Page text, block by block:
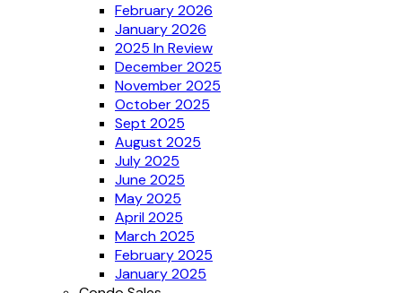
February 2026
January 2026
2025 In Review
December 2025
November 2025
October 2025
Sept 2025
August 2025
July 2025
June 2025
May 2025
April 2025
March 2025
February 2025
January 2025